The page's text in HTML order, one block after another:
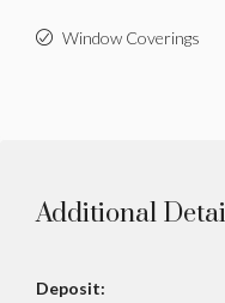
Window Coverings
Additional
Deposit: